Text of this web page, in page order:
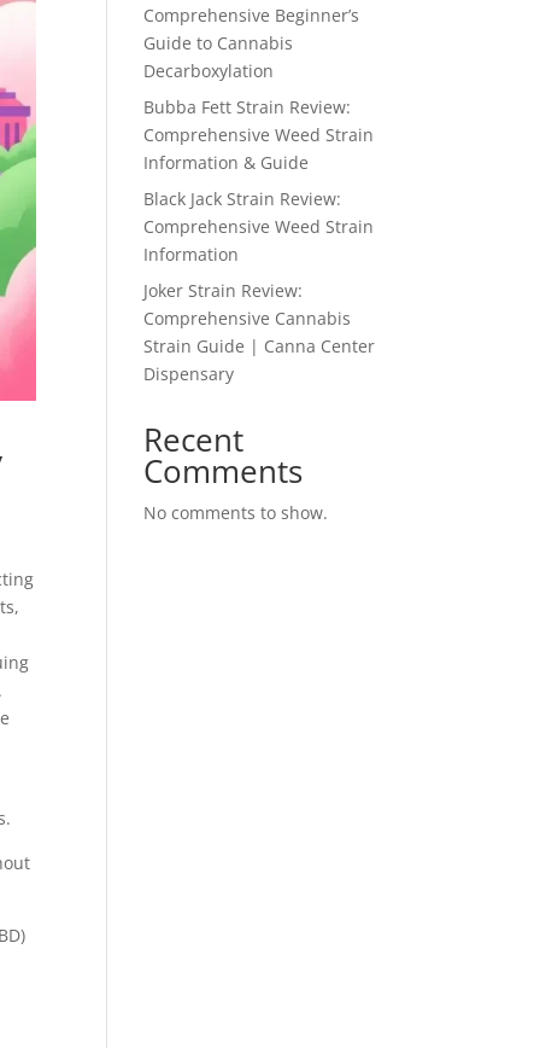
Comprehensive Beginner’s
Guide to Cannabis
Decarboxylation
Bubba Fett Strain Review:
Comprehensive Weed Strain
Information & Guide
Black Jack Strain Review:
Comprehensive Weed Strain
Information
Joker Strain Review:
Comprehensive Cannabis
Strain Guide | Canna Center
Dispensary
Recent
Comments
No comments to show.